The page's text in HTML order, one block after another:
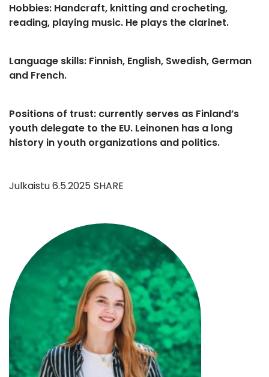
Hobbies: Handcraft, knitting and crocheting,
reading, playing music. He plays the clarinet.
Language skills: Finnish, English, Swedish, German
and French.
Positions of trust: currently serves as Finland’s
youth delegate to the EU. Leinonen has a long
history in youth organizations and politics.
Julkaistu6.5.2025 SHARE